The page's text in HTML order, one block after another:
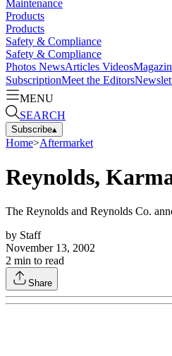
Maintenance
Products
Products
Safety & Compliance
Safety & Compliance
Photos NewsArticles Videos
SubscriptionMeet the Editors
MENU
SEARCH
Subscribe▴
Home>Aftermarket
Reynolds,
The Reynolds and Reynolds Co.
by Staff
November 13, 2002
2 min to read
Share